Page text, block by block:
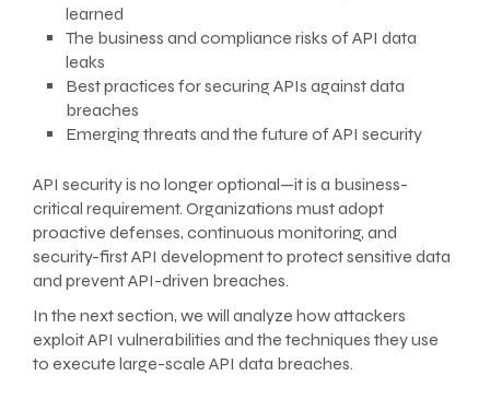
learned
The business and compliance risks of API data
leaks
Best practices for securing APIs against data
breaches
Emerging threats and the future of API security
API security is no longer optional—it is a business-
critical requirement. Organizations must adopt
proactive defenses, continuous monitoring, and
security-first API development to protect sensitive data
and prevent API-driven breaches.
In the next section, we will analyze how attackers
exploit API vulnerabilities and the techniques they use
to execute large-scale API data breaches.